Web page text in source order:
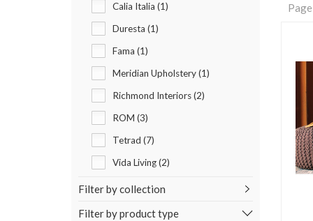
Calia Italia (1)
Duresta (1)
Fama (1)
Meridian Upholstery (1)
Richmond Interiors (2)
ROM (3)
Tetrad (7)
Vida Living (2)
Filter by collection
Filter by product type